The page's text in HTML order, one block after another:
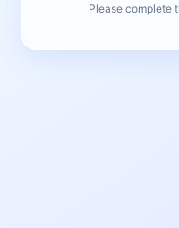
Please complete